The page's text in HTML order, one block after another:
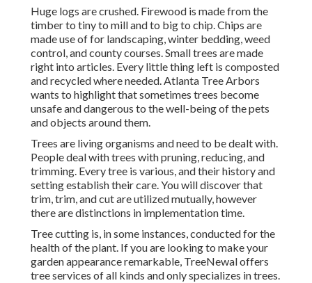
Huge logs are crushed. Firewood is made from the
timber to tiny to mill and to big to chip. Chips are
made use of for landscaping, winter bedding, weed
control, and county courses. Small trees are made
right into articles. Every little thing left is composted
and recycled where needed. Atlanta Tree Arbors
wants to highlight that sometimes trees become
unsafe and dangerous to the well-being of the pets
and objects around them.
Trees are living organisms and need to be dealt with.
People deal with trees with pruning, reducing, and
trimming. Every tree is various, and their history and
setting establish their care. You will discover that
trim, trim, and cut are utilized mutually, however
there are distinctions in implementation time.
Tree cutting is, in some instances, conducted for the
health of the plant. If you are looking to make your
garden appearance remarkable, TreeNewal offers
tree services of all kinds and only specializes in trees.